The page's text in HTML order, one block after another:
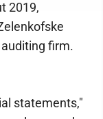
2019,
firm.
statements,"